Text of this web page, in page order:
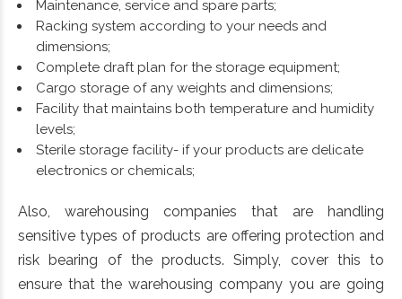
Maintenance, service and spare parts;
Racking system according to your needs and
dimensions;
Complete draft plan for the storage equipment;
Cargo storage of any weights and dimensions;
Facility that maintains both temperature and humidity
levels;
Sterile storage facility- if your products are delicate
electronics or chemicals;
Also, warehousing companies that are handling
sensitive types of products are offering protection and
risk bearing of the products. Simply, cover this to
ensure that the warehousing company you are going